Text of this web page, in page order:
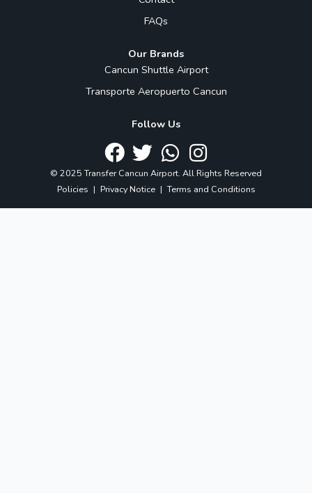
FAQs
Our Brands
Cancun Shuttle Airport
Transporte Aeropuerto Cancun
Follow Us
© 2025 Transfer Cancun Airport. All Rights Reserved
Policies | Privacy Notice | Terms and Conditions